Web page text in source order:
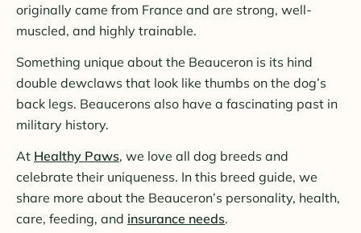
originally came from France and are strong, well-
muscled, and highly trainable.
Something unique about the Beauceron is its hind
double dewclaws that look like thumbs on the dog’s
back legs. Beaucerons also have a fascinating past in
military history.
At Healthy Paws, we love all dog breeds and
celebrate their uniqueness. In this breed guide, we
share more about the Beauceron’s personality, health,
care, feeding, and insurance needs.